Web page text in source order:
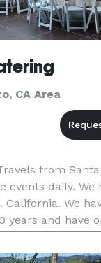
CA Area
from Santa
events daily. We
California. We
years and have
services for